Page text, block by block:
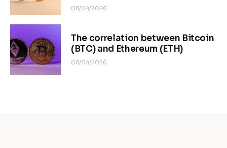
08/04/2026
The correlation between Bitcoin
(BTC) and Ethereum (ETH)
08/04/2026